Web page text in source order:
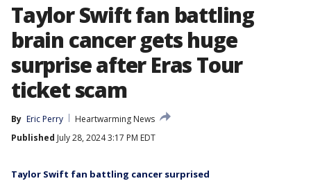
Taylor Swift fan battling
brain cancer gets huge
surprise after Eras Tour
ticket scam
By Eric Perry
Heartwarming News
Published July 28, 2024 3:17 PM EDT
Taylor Swift fan battling cancer surprised